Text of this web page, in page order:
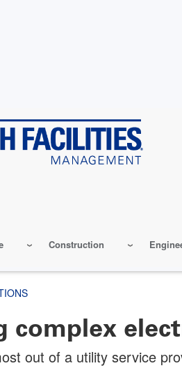
Construction
complex
out of a utility service